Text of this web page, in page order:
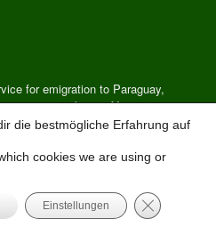
for emigration to Paraguay,
supermarket, café, restaurant,
and much more.
completo para emigrar a
die bestmögliche Erfahrung auf
cookies we are using or
Einstellungen GDPR